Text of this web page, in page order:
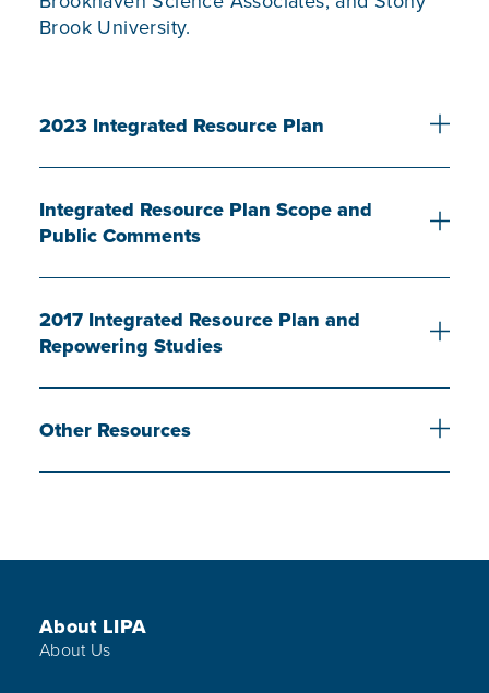
Brook University.
2023 Integrated Resource Plan
Integrated Resource Plan Scope and
Public Comments
2017 Integrated Resource Plan and
Repowering Studies
Other Resources
Footer Menu
About LIPA
About Us